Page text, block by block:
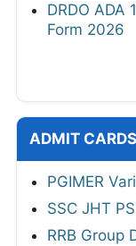
DRDO ADA
Form 2026
ADMIT CARDS
PGIMER
SSC JHT
RRB Group